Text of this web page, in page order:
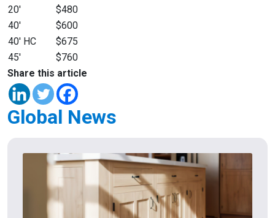
20′
$480
40′
$600
40′ HC
$675
45′
$760
Share this article
Global News